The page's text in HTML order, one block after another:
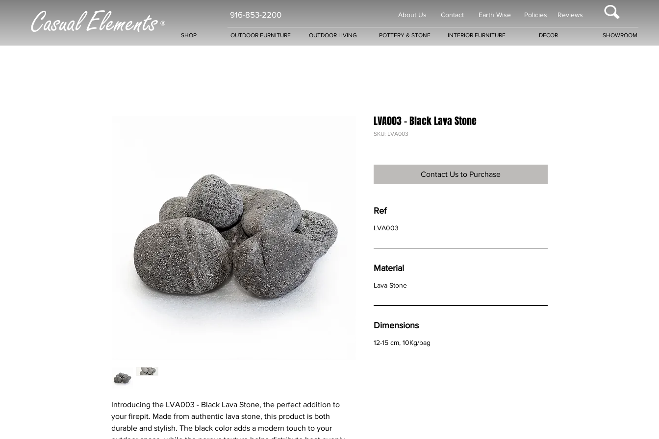
Casual Elements ®
916-853-2200 About Us Contact Earth Wise Policies Reviews
SHOP OUTDOOR FURNITURE OUTDOOR LIVING POTTERY & STONE INTERIOR FURNITURE DECOR SHOWROOM
Introducing the LVA003 - Black Lava Stone, the perfect addition to
your firepit. Made from authentic lava stone, this product is both
durable and stylish. The black color adds a modern touch to your
LVA003 - Black Lava Stone
SKU: LVA003
Contact Us to Purchase
Ref
LVA003
Material
Lava Stone
Dimensions
12-15 cm, 10Kg/bag